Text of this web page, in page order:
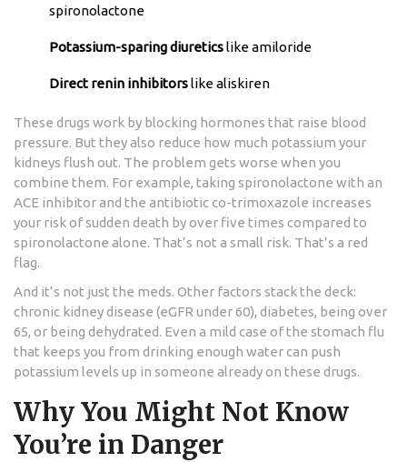
spironolactone
Potassium-sparing diureticslike amiloride
Direct renin inhibitorslike aliskiren
These drugs work by blocking hormones that raise blood
pressure. But they also reduce how much potassium your
kidneys flush out. The problem gets worse when you
combine them. For example, taking spironolactone with an
ACE inhibitor and the antibiotic co-trimoxazole increases
your risk of sudden death by over five times compared to
spironolactone alone. That’s not a small risk. That’s a red
flag.
And it’s not just the meds. Other factors stack the deck:
chronic kidney disease (eGFR under 60), diabetes, being over
65, or being dehydrated. Even a mild case of the stomach flu
that keeps you from drinking enough water can push
potassium levels up in someone already on these drugs.
Why You Might Not Know
You’re in Danger